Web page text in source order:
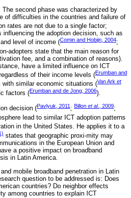
second phase was characterized by
of difficulties in the countries and failure of
rates are not due to a single factor;
the adoption decision, such as
level of income (Comin and Hobijn, 2004;
adopters state that the main reason for
fee, and a combination of reasons).
have a limited influence on ICT
of their income levels (Erumban and
similar economic situations (Van Ark et
factors (Erumban and de Jong, 2006).
decision (Pavlyuk, 2011 ; Billon et al., 2009;
lead to similar ICT adoption patterns
in the United States. He applies it to a
states that geographic proxi‑mity may
in the European Union and
a positive impact on broadband
in Latin America.
mobile broadband penetration in Latin
question to be addressed is: Does
countries? Do neighbor effects
among countries to explain ICT